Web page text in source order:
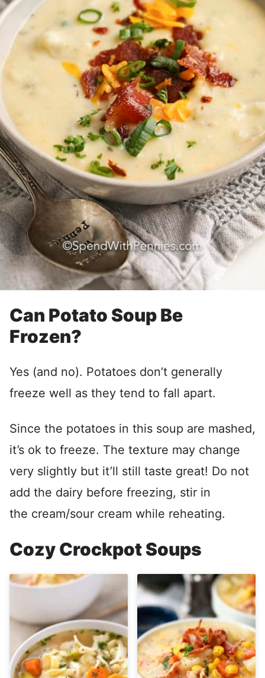
Can Potato Soup Be
Frozen?
Yes (and no). Potatoes don’t generally
freeze well as they tend to fall apart.
Since the potatoes in this soup are mashed,
it’s ok to freeze. The texture may change
very slightly but it’ll still taste great! Do not
add the dairy before freezing, stir in
the cream/sour cream while reheating.
Cozy Crockpot Soups